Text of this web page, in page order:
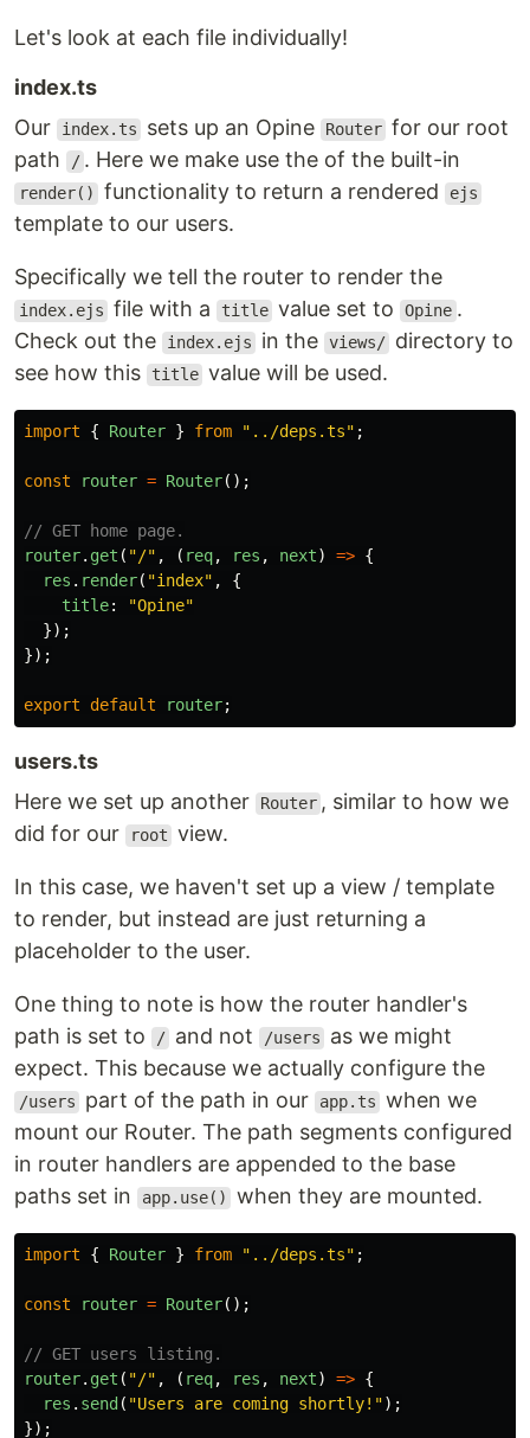
Let's look at each file individually!
index.ts
Our
index.ts sets up an Opine Router for our root
path
/ . Here we make use the of the built-in
render() functionality to return a rendered ejs
template to our users.
Specifically we tell the router to render the
index.ejs file with a title value set to Opine .
Check out the
index.ejs in the views/ directory to
see how this
title value will be used.
import { Router } from " ../deps.ts" ;
const router = Router();
// GET home page.
router. get ( "/" , ( req, res , next) => {
res . render( "index" ,
{
title: "Opine"
});
});
export default router;
users.ts
Here we set up another
Router , similar to how we
did for our
root view.
In this case, we haven't set up a view / template
to render, but instead are just returning a
placeholder to the user.
One thing to note is how the router handler's
path is set to
/ and not /users
as we might
expect. This because we actually configure the
/users part of the path in our app.ts when we
mount our Router. The path segments configured
in router handlers are appended to the base
paths set in
app.use() when they are mounted.
import { Router } from " ../deps.ts" ;
const router = Router();
// GET users listing.
router. get ( "/" , ( req, res , next) => {
res . send ( "Users are coming shortly! ");
});